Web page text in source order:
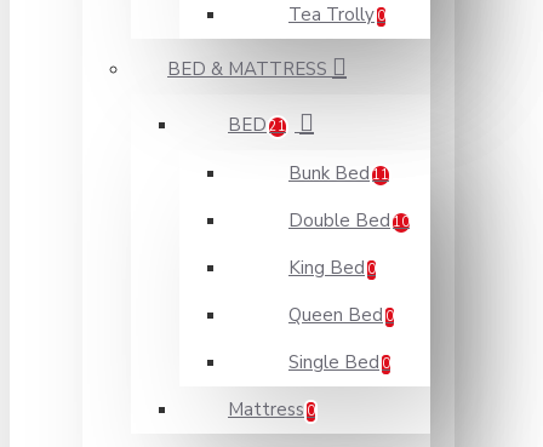
Tea Trolly 0
BED & MATTRESS
BED 21
Bunk Bed 11
Double Bed 10
King Bed 0
Queen Bed 0
Single Bed 0
Mattress 0